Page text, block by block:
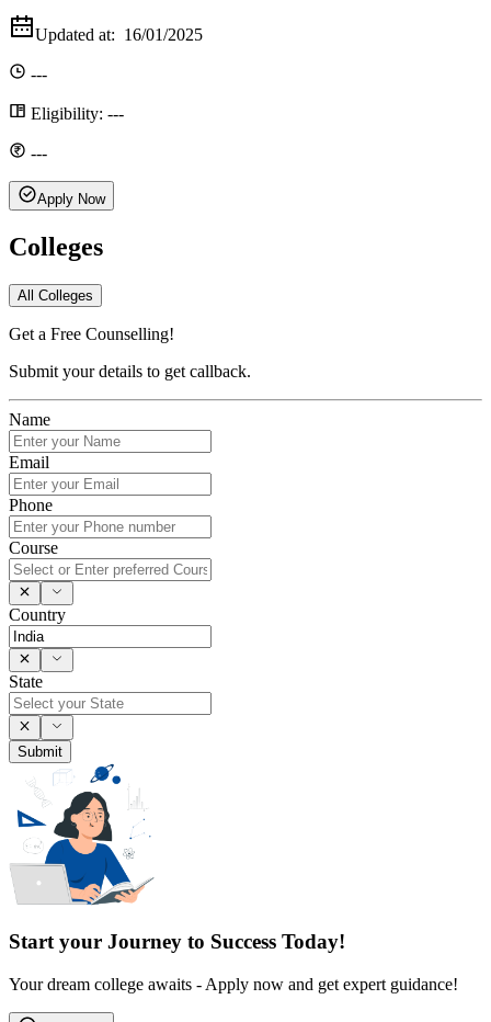
Updated at: 16/01/2025
---
Eligibility: ---
---
Apply Now
Colleges
All Colleges
Get a Free Counselling!
Submit your details to get callback.
Name
Email
Phone
Course
Country
State
Submit
Start your Journey to Success Today!
Your dream college awaits - Apply now and get expert guidance!